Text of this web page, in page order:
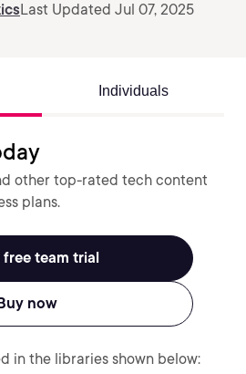
Last Updated Jul 07, 2025
Individuals
other top-rated tech content
plans.
free team trial
now
in the libraries shown below: